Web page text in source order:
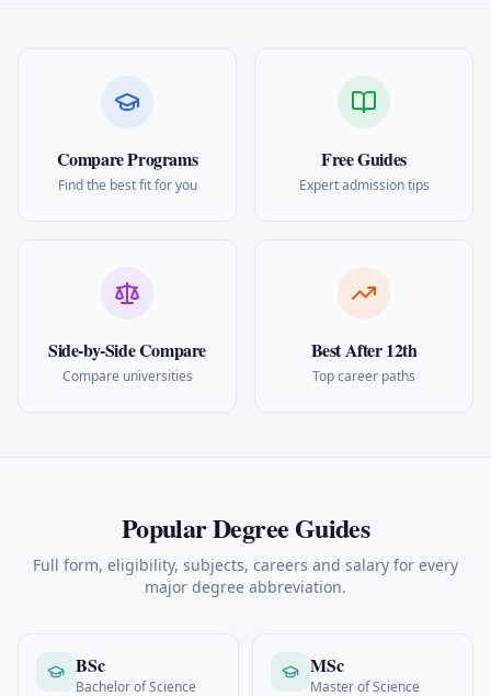
Compare Programs
Find the best fit for you
Free Guides
Expert admission tips
Side-by-Side Compare
Compare universities
Best After 12th
Top career paths
Popular Degree Guides
Full form, eligibility, subjects, careers and salary for every
major degree abbreviation.
BSc
Bachelor of Science
MSc
Master of Science